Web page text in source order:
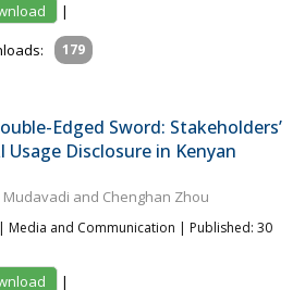
|
179
Edged Sword: Stakeholders’
Usage Disclosure in Kenyan
Mudavadi and Chenghan Zhou
Media and Communication | Published: 30
|